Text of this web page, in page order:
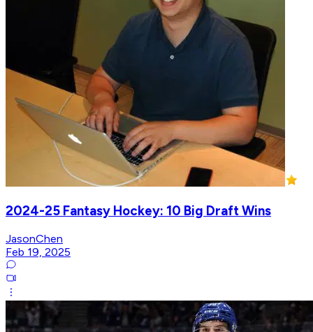
2024-25 Fantasy Hockey: 10 Big Draft Wins
JasonChen
Feb 19, 2025